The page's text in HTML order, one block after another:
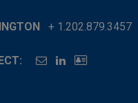
+ 1.202.879.3457